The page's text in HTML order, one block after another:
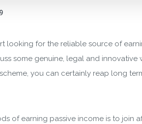
looking for the reliable source of
some genuine, legal and
you can certainly reap long
of earning passive income is to join